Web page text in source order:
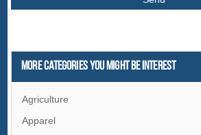
More Categories You Might Be Interest
Agriculture
Apparel